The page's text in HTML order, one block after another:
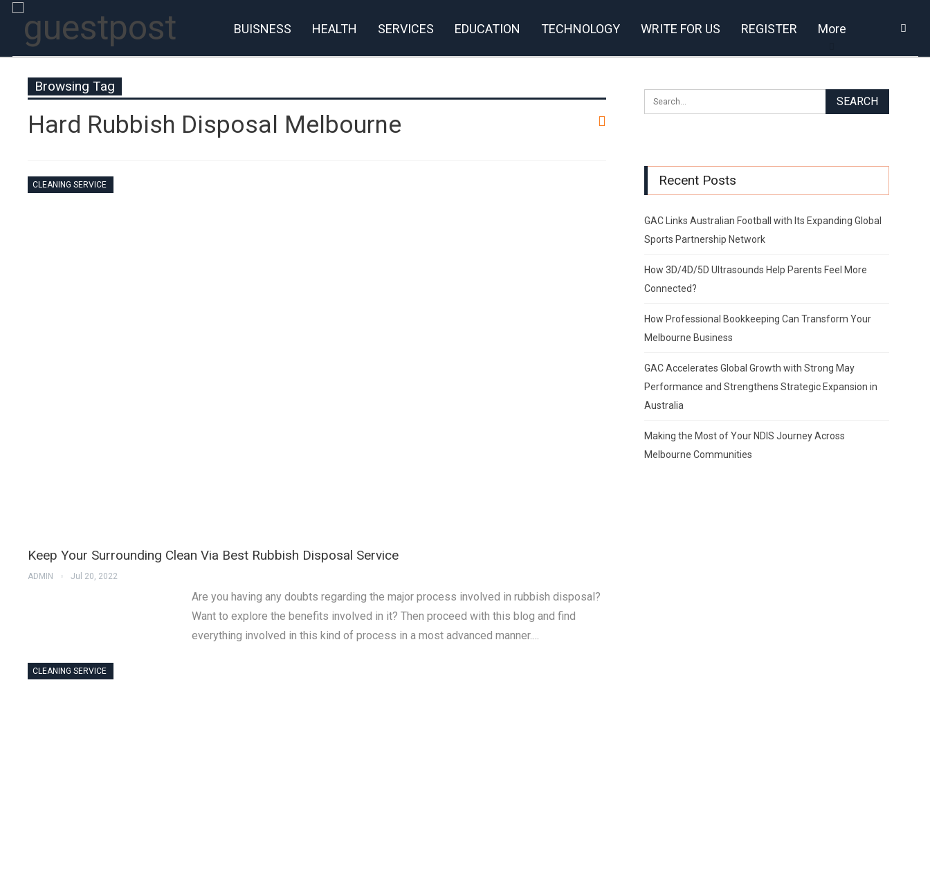
BUISNESS HEALTH SERVICES EDUCATION TECHNOLOGY WRITE FOR US REGISTER More
Browsing Tag
Hard Rubbish Disposal Melbourne
CLEANING SERVICE
Keep Your Surrounding Clean Via Best Rubbish Disposal Service
ADMIN Jul 20, 2022
Are you having any doubts regarding the major process involved in rubbish disposal?
Want to explore the benefits involved in it? Then proceed with this blog and find
everything involved in this kind of process in a most advanced manner.…
CLEANING SERVICE
Recent Posts
GAC Links Australian Football with Its Expanding Global
Sports Partnership Network
How 3D/4D/5D Ultrasounds Help Parents Feel More
Connected?
How Professional Bookkeeping Can Transform Your
Melbourne Business
GAC Accelerates Global Growth with Strong May
Performance and Strengthens Strategic Expansion in
Australia
Making the Most of Your NDIS Journey Across
Melbourne Communities